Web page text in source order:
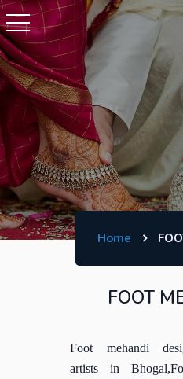
Home
FOOT
Foot mehandi
artists in